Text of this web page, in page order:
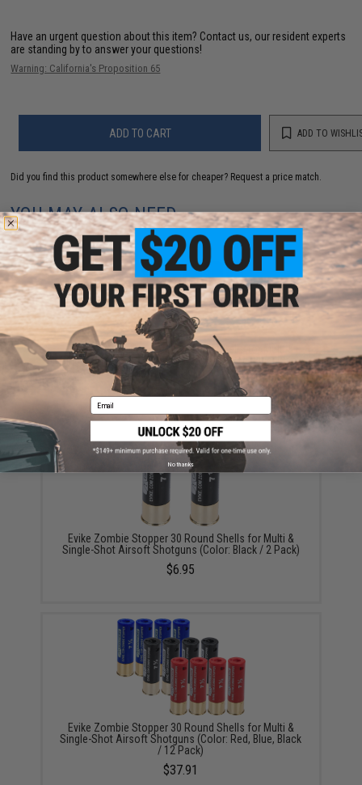
Have an urgent question about this item? Contact us, our resident experts
are standing by to answer your questions!
Warning: California's Proposition 65
ADD TO CART ADD TO
Did you find this product somewhere else for cheaper? Request a price match.
YOU MAY ALSO NEED
Evike Zombie Stopper 30 Round Shells for Multi &
Single-Shot Airsoft Shotguns (Color: Red, Blue, Black
$5.60 - $37.91
Evike Zombie Stopper 30 Round Shells for Multi &
Single-Shot Airsoft Shotguns (Color: Black / 2 Pack)
$6.95
Evike Zombie Stopper 30 Round Shells for Multi &
Single-Shot Airsoft Shotguns (Color: Red, Blue, Black
/ 12 Pack)
$37.91
Email
No thanks